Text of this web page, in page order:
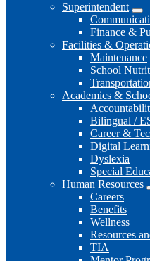
Superintendent
Finance &
Facilities &
Maintenance
School
Academics &
Bilingual /
Career &
Digital
Dyslexia
Special
Human Resources
Careers
Benefits
Wellness
Resources
TIA